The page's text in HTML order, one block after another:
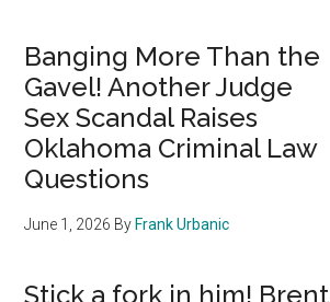
Banging More Than the
Gavel! Another Judge
Sex Scandal Raises
Oklahoma Criminal Law
Questions
June 1, 2026 By Frank Urbanic
Stick a fork in him! Brent